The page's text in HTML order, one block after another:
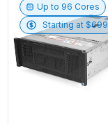
Up to 96 Cores
Starting at $699